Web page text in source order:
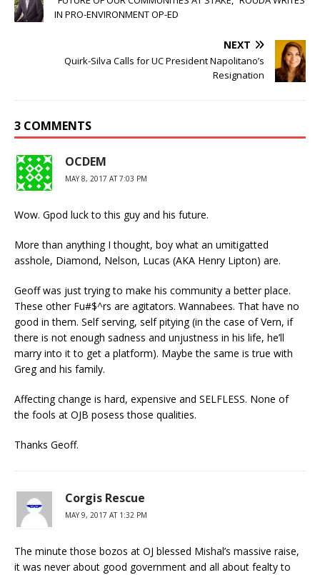
IN PRO-ENVIRONMENT OP-ED
NEXT
Quirk-Silva Calls for UC President Napolitano’s
Resignation
3 COMMENTS
OCDEM
MAY 8, 2017 AT 7:03 PM
Wow. Gpod luck to this guy and his future.
More than anything I thought, boy what an umitigatted
asshole, Diamond, Nelson, Lucas (AKA Henry Lipton) are.
Geoff was just trying to make his community a better place.
These other Fu#$^rs are agitators. Wannabees. That have no
good in them. Self serving, self pitying (in the case of Vern, if
there is not enough sadness and unjustness in his life, he’ll
marry into it to get a platform). Maybe the same is true with
Greg and his family.
Affecting change is hard, expensive and SELFLESS. None of
the fools at OJB posess those qualities.
Thanks Geoff.
Corgis Rescue
MAY 9, 2017 AT 1:32 PM
The minute those bozos at OJ blessed Mishal’s massive raise,
it was never about good government and all about fealty to